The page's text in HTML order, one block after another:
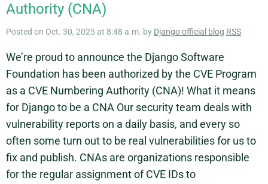
Authority (CNA)
Posted on Oct. 30, 2025 at 8:48 a.m. by Django official blog RSS
We’re proud to announce the Django Software
Foundation has been authorized by the CVE Program
as a CVE Numbering Authority (CNA)! What it means
for Django to be a CNA Our security team deals with
vulnerability reports on a daily basis, and every so
often some turn out to be real vulnerabilities for us to
fix and publish. CNAs are organizations responsible
for the regular assignment of CVE IDs to